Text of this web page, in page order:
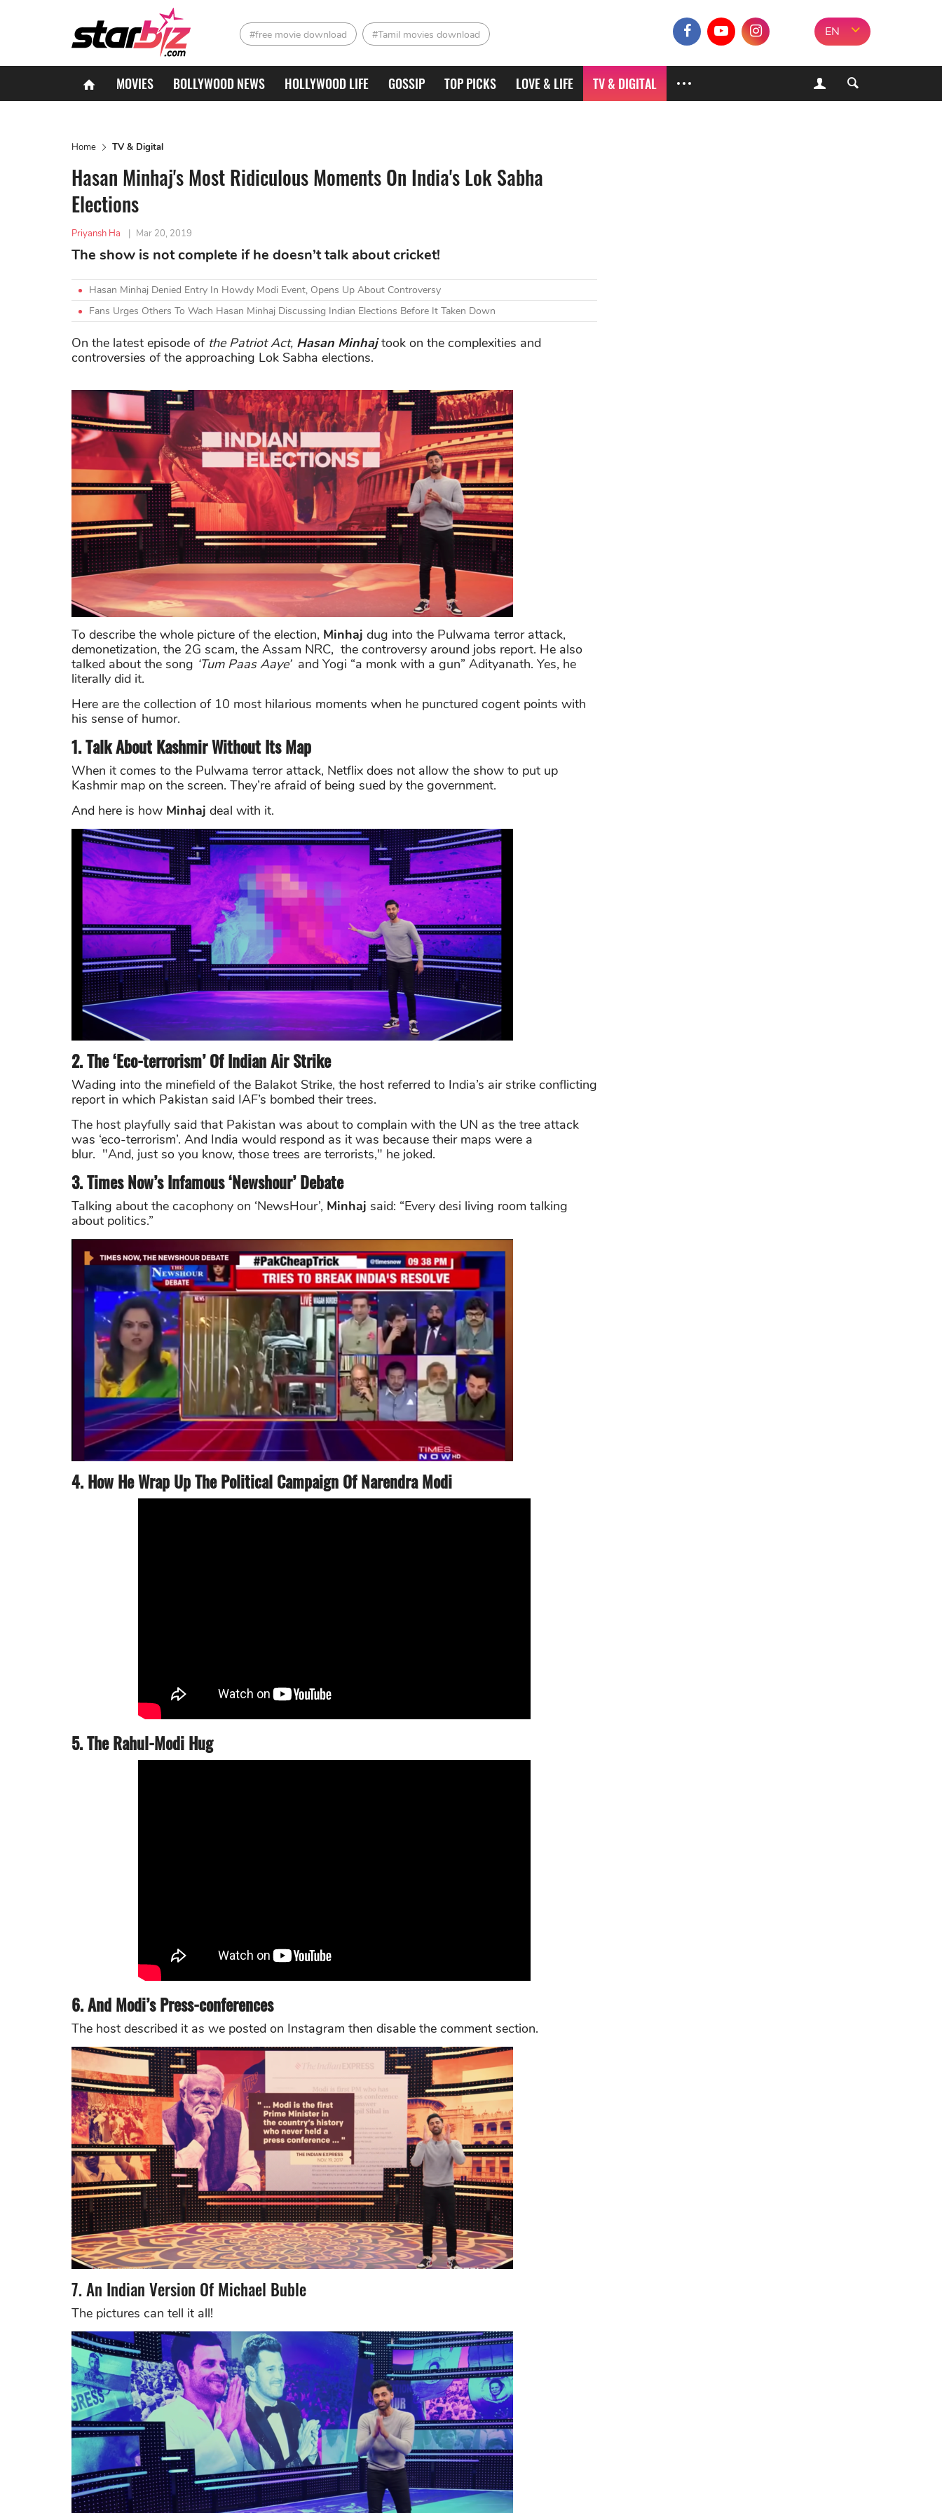
#free movie download #Tamil movies download EN
MOVIES BOLLYWOOD NEWS HOLLYWOOD LIFE GOSSIP TOP PICKS LOVE & LIFE TV & DIGITAL
Home TV & Digital
Hasan Minhaj's Most Ridiculous Moments On India's Lok Sabha
Elections
Priyansh Ha | Mar 20, 2019
The show is not complete if he doesn’t talk about cricket!
Hasan Minhaj Denied Entry In Howdy Modi Event, Opens Up About Controversy
Fans Urges Others To Wach Hasan Minhaj Discussing Indian Elections Before It Taken Down
On the latest episode of the Patriot Act, Hasan Minhajtook on the complexities and
controversies of the approaching Lok Sabha elections.
To describe the whole picture of the election, Minhaj dug into the Pulwama terror attack,
demonetization, the 2G scam, the Assam NRC, the controversy around jobs report. He also
talked about the song ‘Tum Paas Aaye’and Yogi “a monk with a gun” Adityanath. Yes, he
literally did it.
Here are the collection of 10 most hilarious moments when he punctured cogent points with
his sense of humor.
1. Talk About Kashmir Without Its Map
When it comes to the Pulwama terror attack, Netflix does not allow the show to put up
Kashmir map on the screen. They’re afraid of being sued by the government.
And here is how Minhaj deal with it.
2. The ‘Eco-terrorism’ Of Indian Air Strike
Wading into the minefield of the Balakot Strike, the host referred to India’s air strike conflicting
report in which Pakistan said IAF’s bombed their trees.
The host playfully said that Pakistan was about to complain with the UN as the tree attack
was ‘eco-terrorism’. And India would respond as it was because their maps were a
blur. "And, just so you know, those trees are terrorists," he joked.
3. Times Now’s Infamous ‘Newshour’ Debate
Talking about the cacophony on ‘NewsHour’, Minhaj said: “Every desi living room talking
about politics.”
4. How He Wrap Up The Political Campaign Of Narendra Modi
5. The Rahul-Modi Hug
6. And Modi’s Press-conferences
The host described it as we posted on Instagram then disable the comment section.
7. An Indian Version Of Michael Buble
The pictures can tell it all!